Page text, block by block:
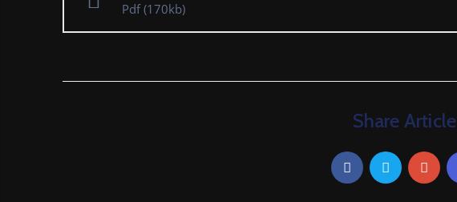
Pdf(170kb)
Share Article